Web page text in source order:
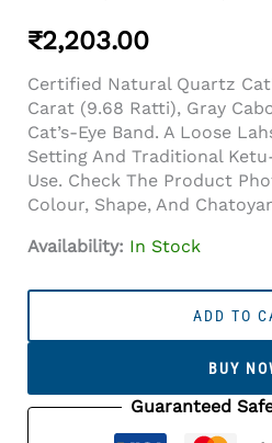
₹2,203.00
Certified Natural Quartz
Carat (9.68 Ratti), Gray
Cat’s-Eye Band. A Loose
Setting And Traditional
Use. Check The Product
Colour, Shape, And
Availability: In Stock
Carat
ADD TO
BUY
Guaranteed